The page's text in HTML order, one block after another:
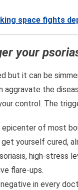
space fights
your
but it can be
aggravate the
control. The
of most
get yourself cured,
high-stress
flare-ups.
in every